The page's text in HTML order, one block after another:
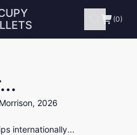
(0)
2026
internationally...